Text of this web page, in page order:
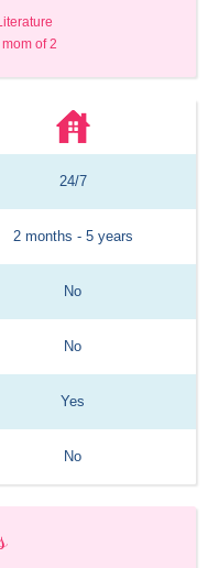
of 2
24/7
2 months - 5 years
No
No
Yes
No